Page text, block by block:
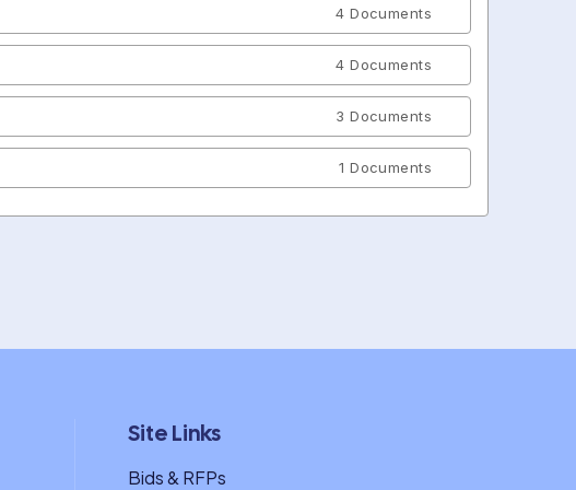
4 Documents
4 Documents
3 Documents
1 Documents
Site Links
Bids & RFPs